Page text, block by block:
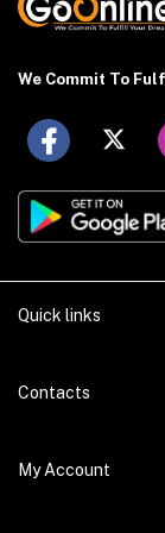
We Commit To
Quick links
About US
Payment Terms
Contacts
Address
My Account